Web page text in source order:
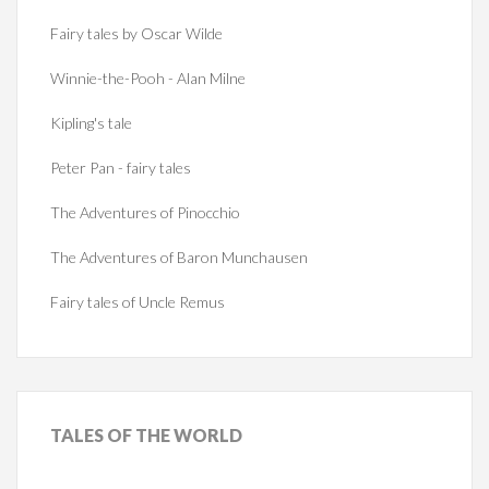
Fairy tales by Oscar Wilde
Winnie-the-Pooh - Alan Milne
Kipling's tale
Peter Pan - fairy tales
The Adventures of Pinocchio
The Adventures of Baron Munchausen
Fairy tales of Uncle Remus
TALES OF THE WORLD